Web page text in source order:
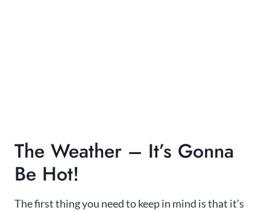
The Weather – It’s Gonna
Be Hot!
The first thing you need to keep in mind is that it’s